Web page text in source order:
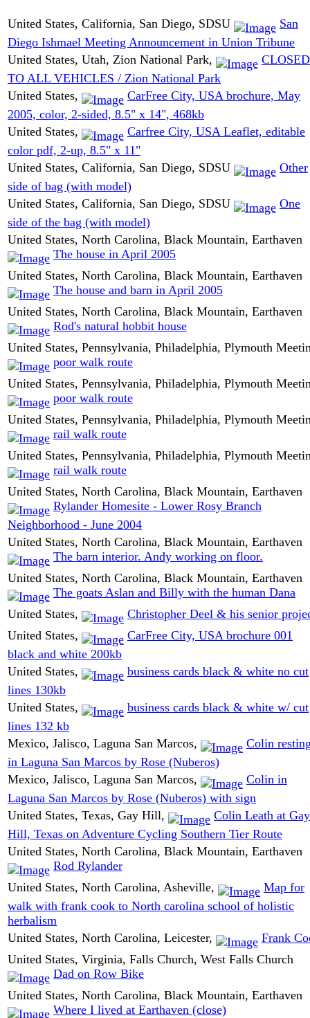
United States, California, San Diego, SDSU
San
Diego Ishmael Meeting Announcement in Union Tribune
United States, Utah, Zion National Park,
CLOSED
TO ALL VEHICLES / Zion National Park
United States,
CarFree City, USA brochure, May
2005, color, 2-sided, 8.5" x 14", 468kb
United States,
Carfree City, USA Leaflet, editable
color pdf, 2-up, 8.5" x 11"
United States, California, San Diego, SDSU
Other
side of bag (with model)
United States, California, San Diego, SDSU
One
side of the bag (with model)
United States, North Carolina, Black Mountain, Earthaven
The house in April 2005
United States, North Carolina, Black Mountain, Earthaven
The house and barn in April 2005
United States, North Carolina, Black Mountain, Earthaven
Rod's natural hobbit house
United States, Pennsylvania, Philadelphia, Plymouth
poor walk route
United States, Pennsylvania, Philadelphia, Plymouth
poor walk route
United States, Pennsylvania, Philadelphia, Plymouth
rail walk route
United States, Pennsylvania, Philadelphia, Plymouth
rail walk route
United States, North Carolina, Black Mountain, Earthaven
Rylander Homesite - Lower Rosy Branch
Neighborhood - June 2004
United States, North Carolina, Black Mountain, Earthaven
The barn interior. Andy working on floor.
United States, North Carolina, Black Mountain, Earthaven
The goats Aslan and Billy with the human Dana
United States,
Christopher Deel & his senior
United States,
CarFree City, USA brochure 001
black and white 200kb
United States,
business cards black & white no cut
lines 130kb
United States,
business cards black & white w/ cut
lines 132 kb
Mexico, Jalisco, Laguna San Marcos,
Colin
in Laguna San Marcos by Rose (Nuberos)
Mexico, Jalisco, Laguna San Marcos,
Colin in
Laguna San Marcos by Rose (Nuberos) with sign
United States, Texas, Gay Hill,
Colin Leath at Gay
Hill, Texas on Adventure Cycling Southern Tier Route
United States, North Carolina, Black Mountain, Earthaven
Rod Rylander
United States, North Carolina, Asheville,
Map for
walk with frank cook to North carolina school of holistic
herbalism
United States, North Carolina, Leicester,
Frank
United States, Virginia, Falls Church, West Falls Church
Dad on Row Bike
United States, North Carolina, Black Mountain, Earthaven
Where I lived at Earthaven (close)